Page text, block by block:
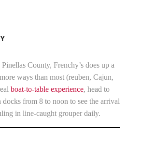
County, Frenchy’s does up a
ways than most (reuben, Cajun,
boat-to-table experience, head to
docks from 8 to noon to see the arrival
in line-caught grouper daily.